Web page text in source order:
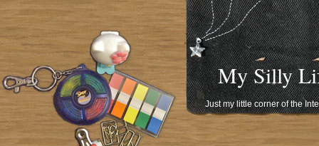
My Silly
Just my little corner of the